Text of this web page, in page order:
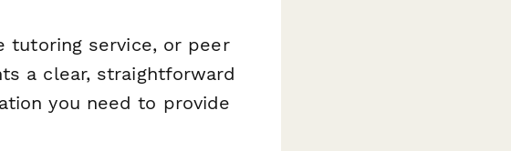
tutoring service, or peer
a clear, straightforward
you need to provide